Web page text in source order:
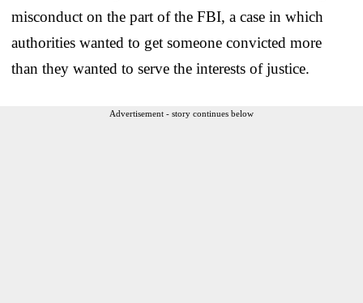
misconduct on the part of the FBI, a case in which
authorities wanted to get someone convicted more
than they wanted to serve the interests of justice.
Advertisement - story continues below